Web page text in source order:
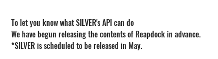
To let you know what SILVER's API can do
We have begun releasing the contents of Reapdock in advance.
*SILVER is scheduled to be released in May.